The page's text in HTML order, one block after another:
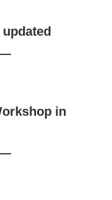
updated
in